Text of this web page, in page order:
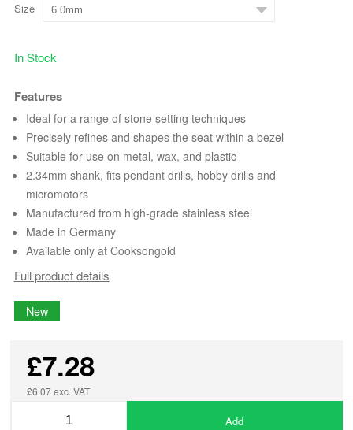
Size
In Stock
Features
Ideal for a range of stone setting techniques
Precisely refines and shapes the seat within a bezel
Suitable for use on metal, wax, and plastic
2.34mm shank, fits pendant drills, hobby drills and
micromotors
Manufactured from high-grade stainless steel
Made in Germany
Available only at Cooksongold
Full product details
New
£7.28
£6.07 exc. VAT
Add